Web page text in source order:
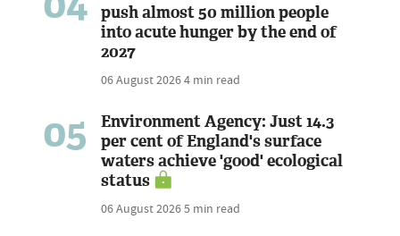
push almost 50 million people
into acute hunger by the end of
2027
06 August 20264 min read
05
Environment Agency: Just 14.3
per cent of England's surface
waters achieve 'good' ecological
status
06 August 20265 min read